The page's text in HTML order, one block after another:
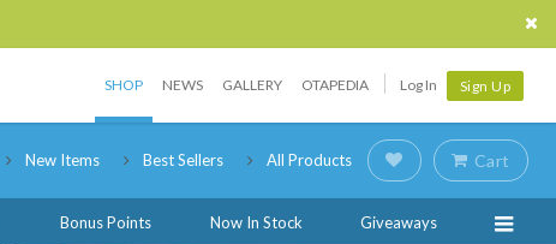
SHOP NEWS GALLERY OTAPEDIA Log In Sign Up
New Items Best Sellers All Products Cart
Bonus Points Now In Stock Giveaways